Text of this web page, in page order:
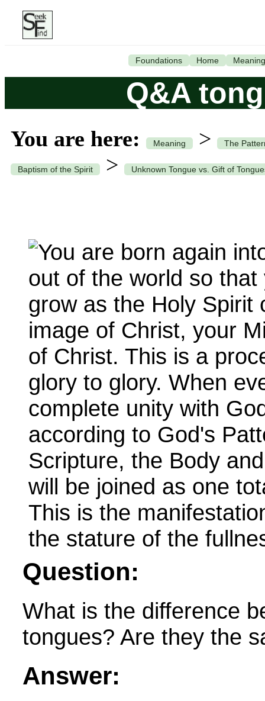
Foundations Home Meaning
Q&A
You are here: Meaning > The
Baptism of the Spirit > Unknown Tongue vs. Gift of
Question:
What is the difference
tongues? Are they the
Answer: